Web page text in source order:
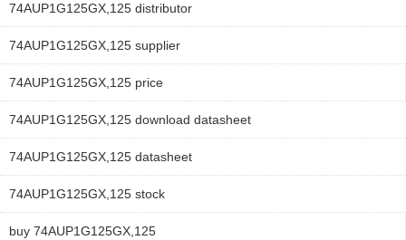
74AUP1G125GX,125 distributor
74AUP1G125GX,125 supplier
74AUP1G125GX,125 price
74AUP1G125GX,125 download datasheet
74AUP1G125GX,125 datasheet
74AUP1G125GX,125 stock
buy 74AUP1G125GX,125